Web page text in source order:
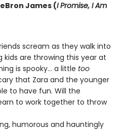
James (I Promise, I Am
scream as they walk into
kids are throwing this year at
is spooky… a little too
that Zara and the younger
to have fun. Will the
to work together to throw
humorous and hauntingly